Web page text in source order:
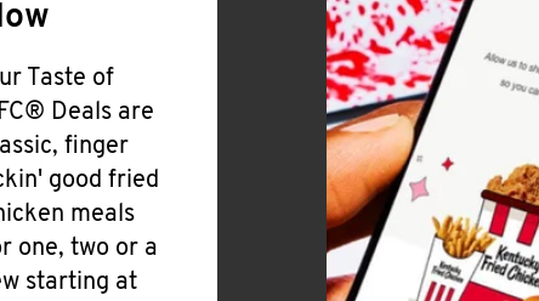
Taste of
Deals are
finger
good fried
meals
one, two or a
starting at